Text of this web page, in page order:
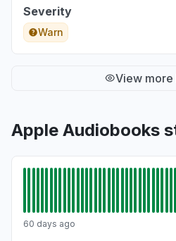
Severity
Warn
View more
Apple Audiobooks
60 days ago